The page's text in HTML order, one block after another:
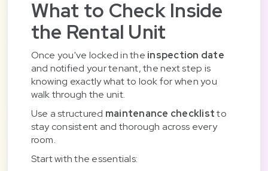
What to Check Inside
the Rental Unit
Once you've locked in the inspection date
and notified your tenant, the next step is
knowing exactly what to look for when you
walk through the unit.
Use a structured maintenance checklistto
stay consistent and thorough across every
room.
Start with the essentials: